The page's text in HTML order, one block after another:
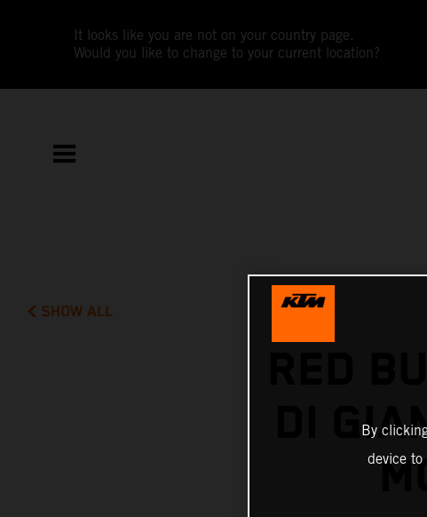
It looks like you are not on your country page.
Would you like to change to your current location?
SHOW ALL
DI
By
device to